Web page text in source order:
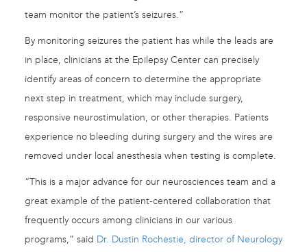
team monitor the patient’s seizures.”
By monitoring seizures the patient has while the leads are
in place, clinicians at the Epilepsy Center can precisely
identify areas of concern to determine the appropriate
next step in treatment, which may include surgery,
responsive neurostimulation, or other therapies. Patients
experience no bleeding during surgery and the wires are
removed under local anesthesia when testing is complete.
“This is a major advance for our neurosciences team and a
great example of the patient-centered collaboration that
frequently occurs among clinicians in our various
programs,” said Dr. Dustin Rochestie, director of Neurology